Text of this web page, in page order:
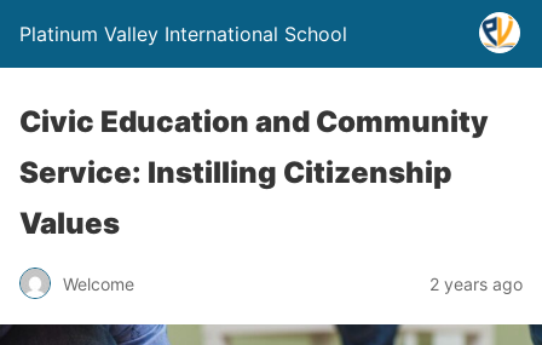
Platinum Valley International School
Civic Education and Community
Service: Instilling Citizenship
Values
Welcome 2 years ago